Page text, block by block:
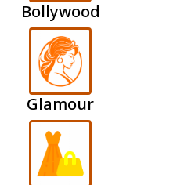
Bollywood
Glamour